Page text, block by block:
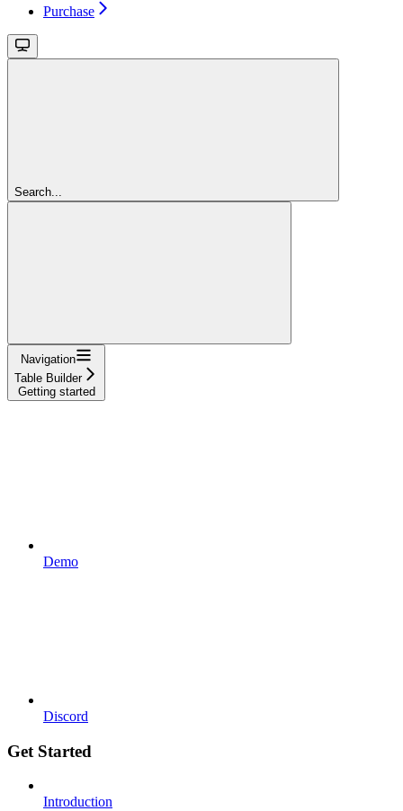
Purchase
Search...
Navigation
Table Builder
Getting started
Demo
Discord
Get Started
Introduction